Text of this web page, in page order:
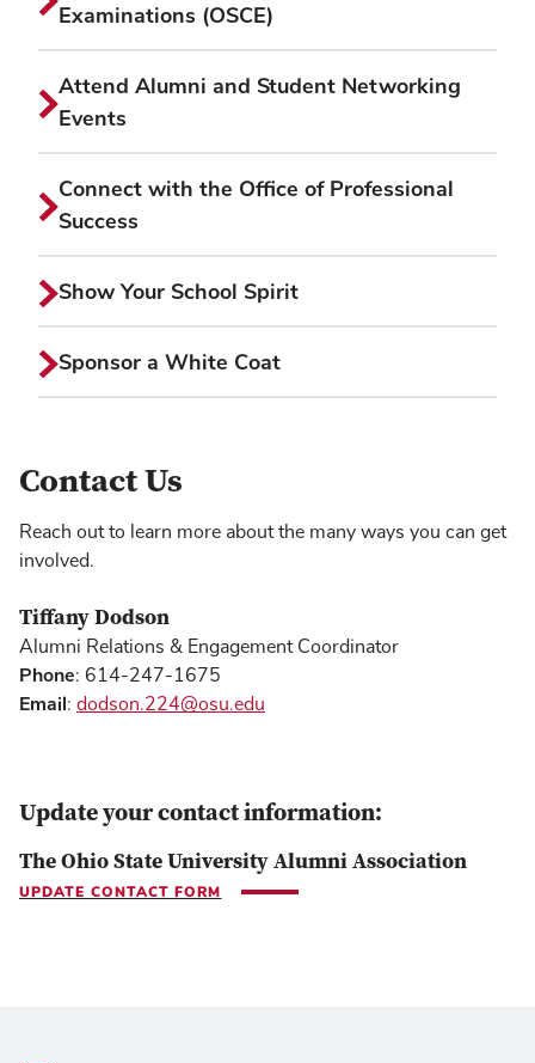
Examinations (OSCE)
Attend Alumni and Student Networking
Events
Connect with the Office of Professional
Success
Show Your School Spirit
Sponsor a White Coat
Contact Us
Reach out to learn more about the many ways you can get
involved.
Tiffany Dodson
Alumni Relations & Engagement Coordinator
Phone: 614-247-1675
Email: dodson.224@osu.edu
Update your contact information:
The Ohio State University Alumni Association
UPDATE CONTACT FORM